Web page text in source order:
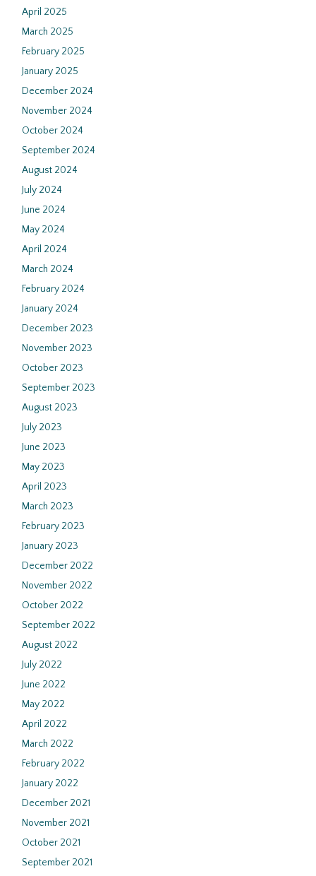
April 2025
March 2025
February 2025
January 2025
December 2024
November 2024
October 2024
September 2024
August 2024
July 2024
June 2024
May 2024
April 2024
March 2024
February 2024
January 2024
December 2023
November 2023
October 2023
September 2023
August 2023
July 2023
June 2023
May 2023
April 2023
March 2023
February 2023
January 2023
December 2022
November 2022
October 2022
September 2022
August 2022
July 2022
June 2022
May 2022
April 2022
March 2022
February 2022
January 2022
December 2021
November 2021
October 2021
September 2021